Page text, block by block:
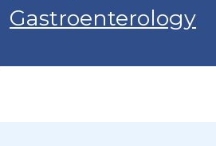
Gastroenterology